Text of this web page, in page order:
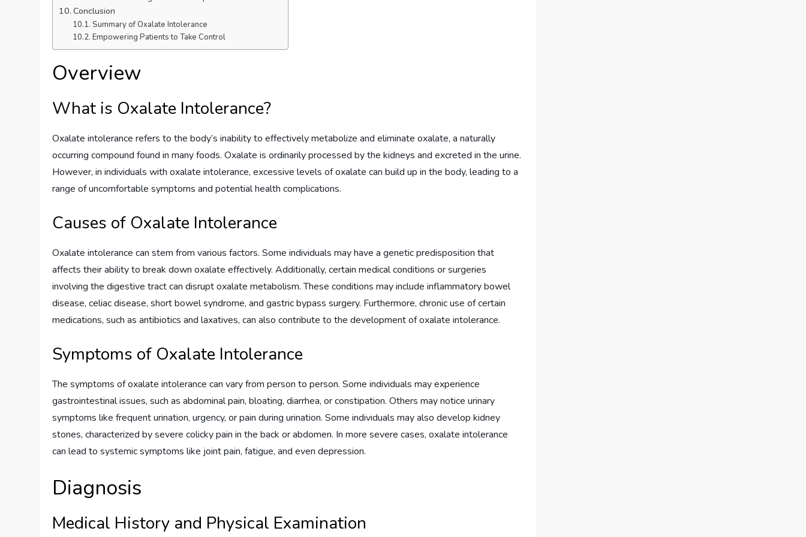
Conclusion
Summary of Oxalate Intolerance
Empowering Patients to Take Control
Overview
What is Oxalate Intolerance?
Oxalate intolerance refers to the body’s inability to effectively metabolize and eliminate oxalate, a naturally
occurring compound found in many foods. Oxalate is ordinarily processed by the kidneys and excreted in the urine.
However, in individuals with oxalate intolerance, excessive levels of oxalate can build up in the body, leading to a
range of uncomfortable symptoms and potential health complications.
Causes of Oxalate Intolerance
Oxalate intolerance can stem from various factors. Some individuals may have a genetic predisposition that
affects their ability to break down oxalate effectively. Additionally, certain medical conditions or surgeries
involving the digestive tract can disrupt oxalate metabolism. These conditions may include inflammatory bowel
disease, celiac disease, short bowel syndrome, and gastric bypass surgery. Furthermore, chronic use of certain
medications, such as antibiotics and laxatives, can also contribute to the development of oxalate intolerance.
Symptoms of Oxalate Intolerance
The symptoms of oxalate intolerance can vary from person to person. Some individuals may experience
gastrointestinal issues, such as abdominal pain, bloating, diarrhea, or constipation. Others may notice urinary
symptoms like frequent urination, urgency, or pain during urination. Some individuals may also develop kidney
stones, characterized by severe colicky pain in the back or abdomen. In more severe cases, oxalate intolerance
can lead to systemic symptoms like joint pain, fatigue, and even depression.
Diagnosis
Medical History and Physical Examination